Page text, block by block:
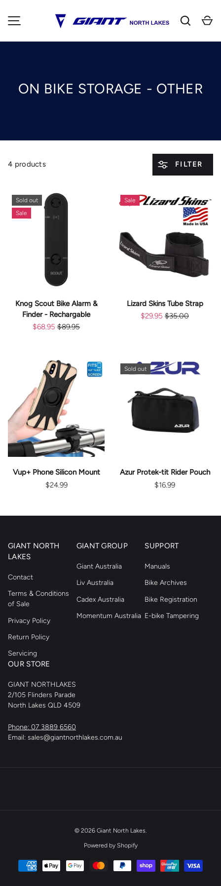
SKIP TO CONTENT Search
ON BIKE STORAGE - OTHER
4 products FILTER
Sold out
Sale
Knog Scout Bike Alarm &
Finder - Rechargable
$68.95 $89.95
Sale
Lizard Skins Tube Strap
$29.95 $35.00
Vup+ Phone Silicon Mount
$24.99
Sold out
Azur Protek-tit Rider Pouch
$16.99
GIANT NORTH
LAKES
Contact
Terms & Conditions
of Sale
Privacy Policy
Return Policy
Servicing
GIANT GROUP
Giant Australia
Liv Australia
Cadex Australia
Momentum Australia
SUPPORT
Manuals
Bike Archives
Bike Registration
E-bike Tampering
OUR STORE
GIANT NORTHLAKES
2/105 Flinders Parade
North Lakes QLD 4509
Phone: 07 3889 6560
Email: sales@giantnorthlakes.com.au
© 2026 Giant North Lakes.
Powered by Shopify